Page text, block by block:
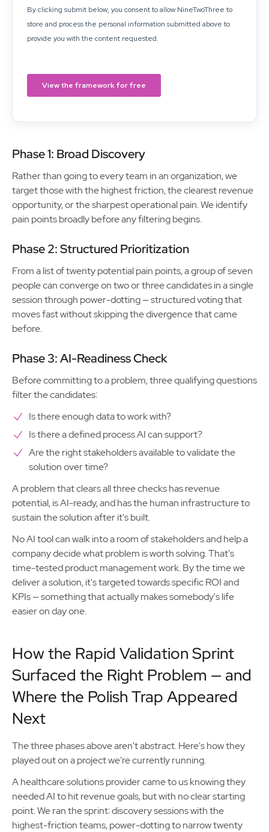
Phase 1: Broad Discovery
Rather than going to every team in an organization, we
target those with the highest friction, the clearest revenue
opportunity, or the sharpest operational pain. We identify
pain points broadly before any filtering begins.
Phase 2: Structured Prioritization
From a list of twenty potential pain points, a group of seven
people can converge on two or three candidates in a single
session through power-dotting — structured voting that
moves fast without skipping the divergence that came
before.
Phase 3: AI-Readiness Check
Before committing to a problem, three qualifying questions
filter the candidates:
Is there enough data to work with?
Is there a defined process AI can support?
Are the right stakeholders available to validate the
solution over time?
A problem that clears all three checks has revenue
potential, is AI-ready, and has the human infrastructure to
sustain the solution after it's built.
No AI tool can walk into a room of stakeholders and help a
company decide what problem is worth solving. That's
time-tested product management work. By the time we
deliver a solution, it's targeted towards specific ROI and
KPIs — something that actually makes somebody's life
easier on day one.
How the Rapid Validation Sprint
Surfaced the Right Problem — and
Where the Polish Trap Appeared
Next
The three phases above aren't abstract. Here's how they
played out on a project we're currently running.
A healthcare solutions provider came to us knowing they
needed AI to hit revenue goals, but with no clear starting
point. We ran the sprint: discovery sessions with the
highest-friction teams, power-dotting to narrow twenty